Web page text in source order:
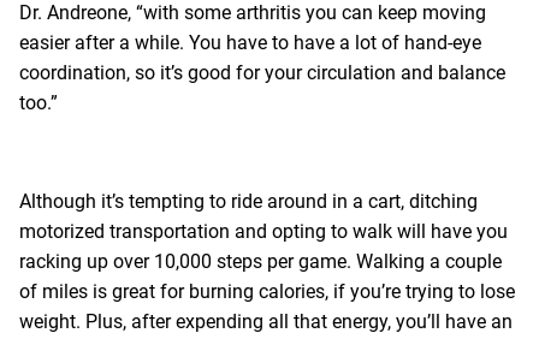
Dr. Andreone, “with some arthritis you can keep moving
easier after a while. You have to have a lot of hand-eye
coordination, so it’s good for your circulation and balance
too.”
Although it’s tempting to ride around in a cart, ditching
motorized transportation and opting to walk will have you
racking up over 10,000 steps per game. Walking a couple
of miles is great for burning calories, if you’re trying to lose
weight. Plus, after expending all that energy, you’ll have an